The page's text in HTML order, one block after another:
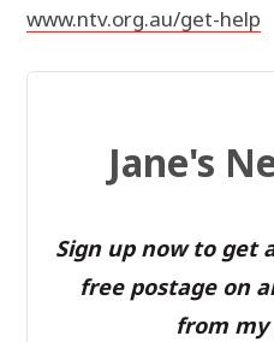
www.ntv.org.au/get-help
Jane's
Sign up now to get
free postage on
from my